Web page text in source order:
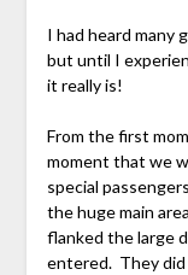
I had heard many
but until I
it really is!
From the first
moment that we
special
the huge main
flanked the large
entered. They